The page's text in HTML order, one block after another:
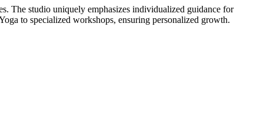
The studio uniquely emphasizes individualized guidance for
to specialized workshops, ensuring personalized growth.